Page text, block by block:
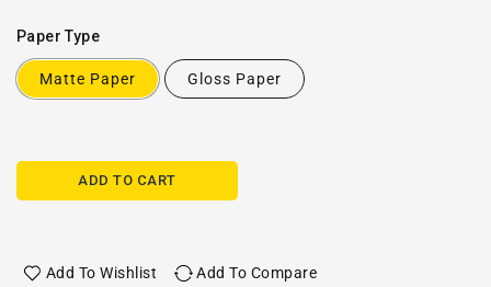
Paper Type
Matte Paper Gloss Paper
ADD TO CART
Add To Wishlist Add To Compare